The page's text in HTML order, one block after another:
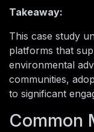
Takeaway:
This case study
platforms that
environmental
communities,
to significant
Common